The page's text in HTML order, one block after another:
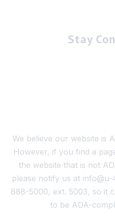
Stay
We believe our website is
However, if you find a
the website that is not
please notify us at
888-5000, ext. 5003, so it
to be ADA-